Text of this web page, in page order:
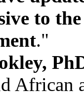
to
."
African